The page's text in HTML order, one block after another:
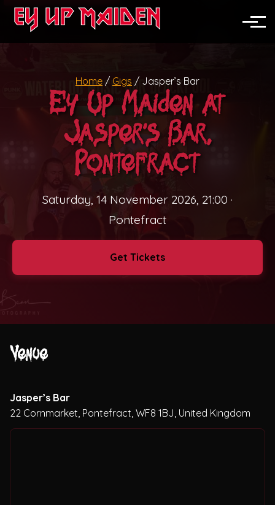
News
North England
Nationwide
Festivals
Pubs & Clubs
Home / Gigs / Jasper’s Bar
Ey Up Maiden at
Jasper’s Bar,
Pontefract
Saturday, 14 November 2026, 21:00 ·
Pontefract
Get Tickets
Venue
Jasper’s Bar
22 Cornmarket, Pontefract, WF8 1BJ, United Kingdom